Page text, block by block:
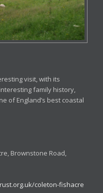
visit, with its
family history,
of England’s best coastal
Road,
coleton-fishacre